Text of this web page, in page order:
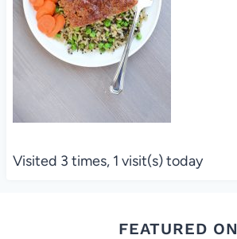
Visited 3 times, 1 visit(s) today
FEATURED ON